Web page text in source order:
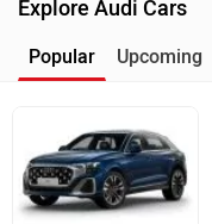
Explore Audi Cars
Popular Upcoming